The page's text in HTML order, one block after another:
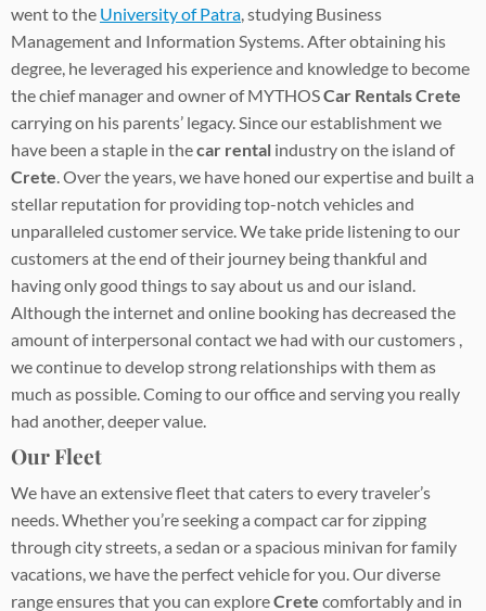
went to the University of Patra, studying Business
Management and Information Systems. After obtaining his
degree, he leveraged his experience and knowledge to become
the chief manager and owner of MYTHOSCar Rentals Crete
carrying on his parents’ legacy. Since our establishment we
have been a staple in thecar rental industry on the island of
Crete. Over the years, we have honed our expertise and built a
stellar reputation for providing top-notch vehicles and
unparalleled customer service. We take pride listening to our
customers at the end of their journey being thankful and
having only good things to say about us and our island.
Although the internet and online booking has decreased the
amount of interpersonal contact we had with our customers ,
we continue to develop strong relationships with them as
much as possible. Coming to our office and serving you really
had another, deeper value.
Our Fleet
We have an extensive fleet that caters to every traveler’s
needs. Whether you’re seeking a compact car for zipping
through city streets, a sedan or a spacious minivan for family
vacations, we have the perfect vehicle for you. Our diverse
range ensures that you can exploreCrete comfortably and in